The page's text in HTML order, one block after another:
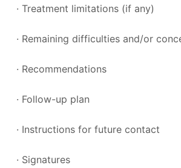
· Treatment limitations (if any)
· Remaining difficulties and/or
· Recommendations
· Follow-up plan
· Instructions for future contact
· Signatures